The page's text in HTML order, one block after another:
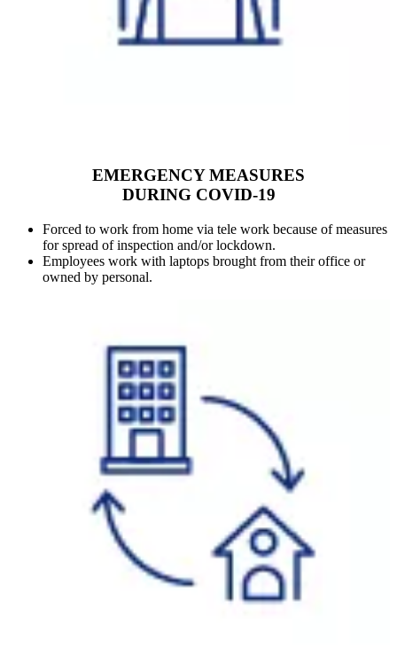
EMERGENCY MEASURES
DURING COVID-19
Forced to work from home via tele work because of measures
for spread of inspection and/or lockdown.
Employees work with laptops brought from their office or
owned by personal.